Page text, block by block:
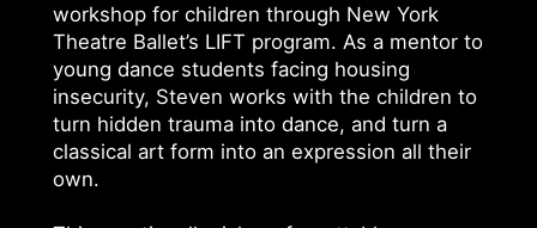
workshop for children through New York
Theatre Ballet’s LIFT program. As a mentor to
young dance students facing housing
insecurity, Steven works with the children to
turn hidden trauma into dance, and turn a
classical art form into an expression all their
own.